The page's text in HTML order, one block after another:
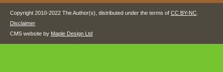
Copyright 2010-2022 The Author(s), distributed under the terms of CC BY-NC
Disclaimer
CMS website by Maple Design Ltd